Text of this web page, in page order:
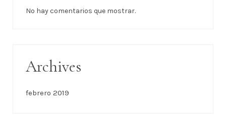
No hay comentarios que mostrar.
Archives
febrero 2019